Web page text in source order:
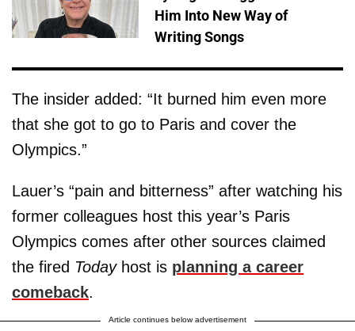
Him Into New Way of
Writing Songs
The insider added: “It burned him even more
that she got to go to Paris and cover the
Olympics.”
Lauer’s “pain and bitterness” after watching his
former colleagues host this year’s Paris
Olympics comes after other sources claimed
the fired Today host is planning a career
comeback.
Article continues below advertisement